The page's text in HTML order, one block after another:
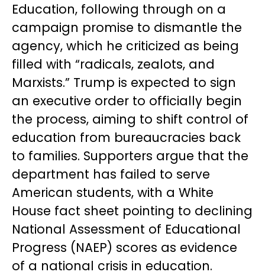
Education, following through on a
campaign promise to dismantle the
agency, which he criticized as being
filled with “radicals, zealots, and
Marxists.” Trump is expected to sign
an executive order to officially begin
the process, aiming to shift control of
education from bureaucracies back
to families. Supporters argue that the
department has failed to serve
American students, with a White
House fact sheet pointing to declining
National Assessment of Educational
Progress (NAEP) scores as evidence
of a national crisis in education.